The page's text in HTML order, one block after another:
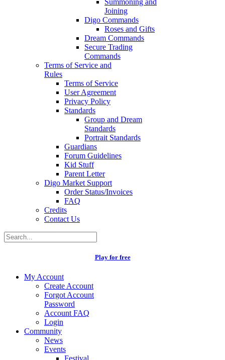
Summoning and
Joining
Digo Commands
Roses and Gifts
Dream Commands
Secure Trading
Commands
Terms of Service and
Rules
Terms of Service
User Agreement
Privacy Policy
Standards
Group and Dream
Standards
Portrait Standards
Guardians
Forum Guidelines
Kid Stuff
Parent Letter
Digo Market Support
Order Status/Invoices
FAQ
Credits
Contact Us
Play for free
My Account
Create Account
Forgot Account
Password
Account FAQ
Login
Community
News
Events